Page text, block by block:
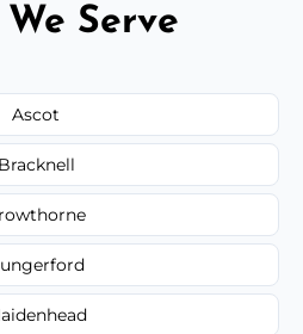
Serve
Ascot
Bracknell